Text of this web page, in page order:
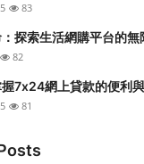
83
探索生活網購平台的無
82
7x24網上貸款的便利
81